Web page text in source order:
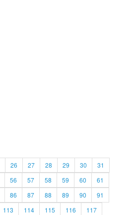
26 27 28 29 30
31
56 57 58 59 60
61
86 87 88 89 90
91
113 114 115 116
117